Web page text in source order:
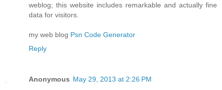
weblog; this website includes remarkable and actually fine
data for visitors.
my web blog Psn Code Generator
Reply
Anonymous May 29, 2013 at 2:26 PM